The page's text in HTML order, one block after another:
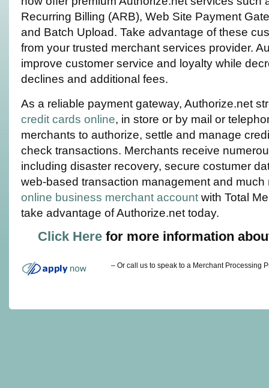
Recurring Billing (ARB), Web Site Payment
and Batch Upload. Take advantage of these
from your trusted merchant services provider.
improve customer service and loyalty while
declines and additional fees.
As a reliable payment gateway, Authorize.net
credit cards online, in store or by mail or
merchants to authorize, settle and manage
check transactions. Merchants receive
including disaster recovery, secure costumer
web-based transaction management and much
online business merchant account with Total
take advantage of Authorize.net today.
Click Here for more information
– Or call us to speak to a Merchant Processing